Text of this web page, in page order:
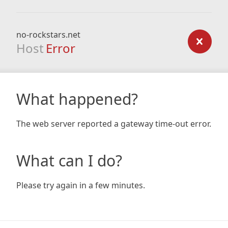
no-rockstars.net
Host Error
What happened?
The web server reported a gateway time-out error.
What can I do?
Please try again in a few minutes.